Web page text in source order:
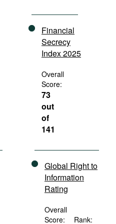
Financial
Secrecy
Index 2025
Overall
Score:
73
out
of
141
Global Right to
Information
Rating
Overall
Score:
Rank: